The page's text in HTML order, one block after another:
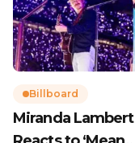
Billboard
Miranda Lambert